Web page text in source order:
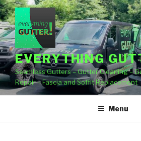
Skip
to
content
EVERYTHING
Seamless Gutters – Gutter Cleaning –
Repair – Fascia and Soffit Replacement
Menu